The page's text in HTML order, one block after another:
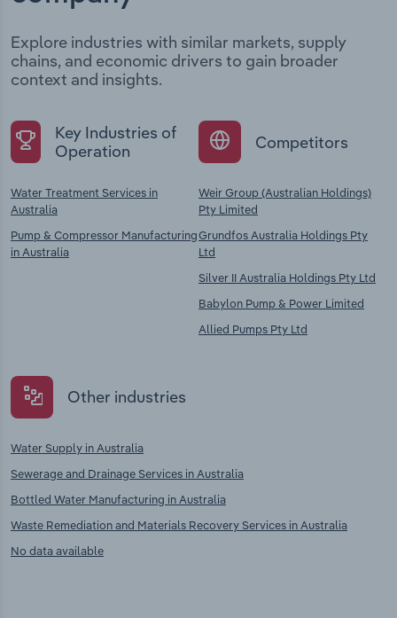
Explore industries with similar markets, supply
chains, and economic drivers to gain broader
context and insights.
Key Industries of
Operation
Water Treatment Services in
Australia
Pump & Compressor Manufacturing
in Australia
Competitors
Weir Group (Australian Holdings)
Pty Limited
Grundfos Australia Holdings Pty
Ltd
Silver II Australia Holdings Pty Ltd
Babylon Pump & Power Limited
Allied Pumps Pty Ltd
Other industries
Water Supply in Australia
Sewerage and Drainage Services in Australia
Bottled Water Manufacturing in Australia
Waste Remediation and Materials Recovery Services in Australia
No data available